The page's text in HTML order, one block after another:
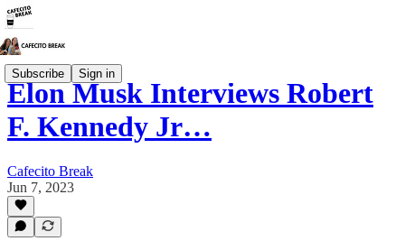
Subscribe Sign in
Elon Musk Interviews Robert
F. Kennedy Jr…
Cafecito Break
Jun 7, 2023